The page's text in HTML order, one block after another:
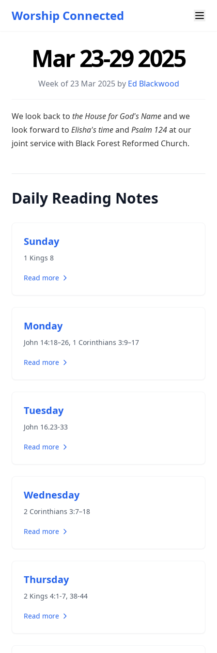
Worship Connected
Mar 23-29 2025
Week of 23 Mar 2025 by Ed Blackwood
W e look back to the House for God's Nameand we
look forward to Elisha's timeand Psalm 124at our
joint service with Black Forest Reformed Church.
Daily Reading Notes
Sunday
1 Kings 8
Read more
Monday
John 14:18–26, 1 Corinthians 3:9–17
Read more
Tuesday
John 16.23-33
Read more
Wednesday
2 Corinthians 3:7–18
Read more
Thursday
2 Kings 4:1-7, 38-44
Read more